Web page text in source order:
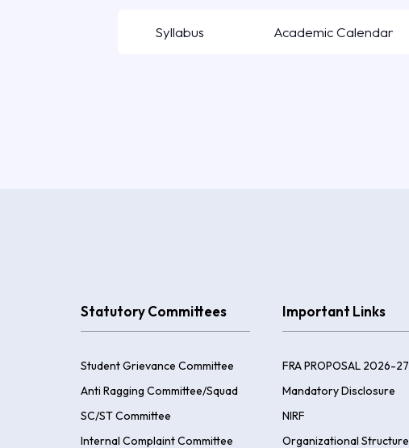
Syllabus Academic Calendar
Statutory Committees
Student Grievance Committee
Anti Ragging Committee/Squad
SC/ST Committee
Internal Complaint Committee
Important Links
FRA PROPOSAL 2026-27
Mandatory Disclosure
NIRF
Organizational Structure